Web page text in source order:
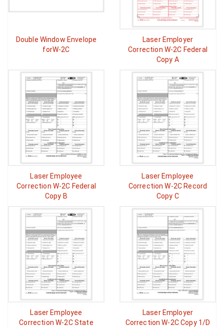
Double Window Envelope
forW-2C
Laser Employer
Correction W-2C Federal
Copy A
Laser Employee
Correction W-2C Federal
Copy B
Laser Employee
Correction W-2C Record
Copy C
Laser Employee
Correction W-2C State
Laser Employer
Correction W-2C Copy 1/D